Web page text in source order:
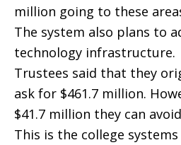
million going to these
The system also plans to
technology infrastructure.
Trustees said that they
ask for $461.7 million.
$41.7 million they can
This is the college